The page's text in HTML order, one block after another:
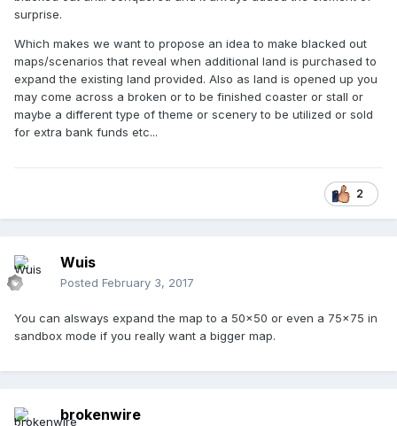
surprise.
Which makes we want to propose an idea to make blacked out
maps/scenarios that reveal when additional land is purchased to
expand the existing land provided. Also as land is opened up you
may come across a broken or to be finished coaster or stall or
maybe a different type of theme or scenery to be utilized or sold
for extra bank funds etc...
2
Wuis
Posted February 3, 2017
You can alsways expand the map to a 50x50 or even a 75x75 in
sandbox mode if you really want a bigger map.
brokenwire